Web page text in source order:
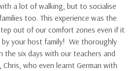
a lot of walking, but to socialise
too. This experience was the
out of our comfort zones even if it
your host family! We thoroughly
the six days with our teachers and
Chris, who even learnt German with